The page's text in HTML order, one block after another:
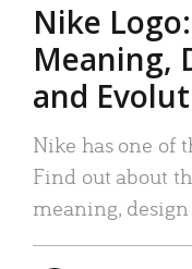
Nike
Meaning,
and
Nike has one of
Find out about
meaning,